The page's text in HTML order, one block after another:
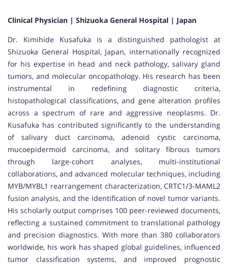
Clinical Physician | Shizuoka General Hospital | Japan
Dr. Kimihide Kusafuka is a distinguished pathologist at
Shizuoka General Hospital, Japan, internationally recognized
for his expertise in head and neck pathology, salivary gland
tumors, and molecular oncopathology. His research has been
instrumental in redefining diagnostic criteria,
histopathological classifications, and gene alteration profiles
across a spectrum of rare and aggressive neoplasms. Dr.
Kusafuka has contributed significantly to the understanding
of salivary duct carcinoma, adenoid cystic carcinoma,
mucoepidermoid carcinoma, and solitary fibrous tumors
through large-cohort analyses, multi-institutional
collaborations, and advanced molecular techniques, including
MYB/MYBL1 rearrangement characterization, CRTC1/3-MAML2
fusion analysis, and the identification of novel tumor variants.
His scholarly output comprises 100 peer-reviewed documents,
reflecting a sustained commitment to translational pathology
and precision diagnostics. With more than 380 collaborators
worldwide, his work has shaped global guidelines, influenced
tumor classification systems, and improved prognostic